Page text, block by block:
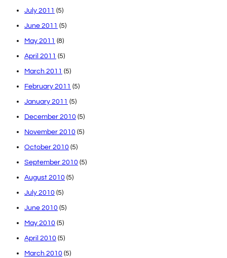
July 2011 (5)
June 2011 (5)
May 2011 (8)
April 2011 (5)
March 2011 (5)
February 2011 (5)
January 2011 (5)
December 2010 (5)
November 2010 (5)
October 2010 (5)
September 2010 (5)
August 2010 (5)
July 2010 (5)
June 2010 (5)
May 2010 (5)
April 2010 (5)
March 2010 (5)